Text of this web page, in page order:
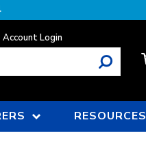
Account Login
RESOURCES